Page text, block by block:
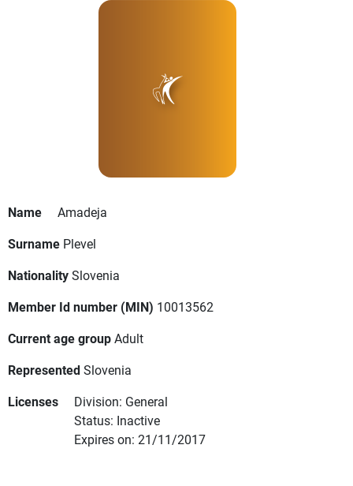
Name
Amadeja
Surname Plevel
NationalitySlovenia
Member Id number (MIN) 10013562
Current age groupAdult
RepresentedSlovenia
Licenses
Division: General
Status: Inactive
Expires on: 21/11/2017